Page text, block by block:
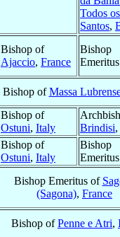
Todos os
Santos,
Bishop of
Ajaccio, France
Bishop
Emeritus
Bishop ofMassa
Bishop of
Ostuni, Italy
Brindisi,
Bishop of
Ostuni, Italy
Bishop
Emeritus
Bishop Emeritus of
(Sagona), France
Bishop ofPenne e Atri,